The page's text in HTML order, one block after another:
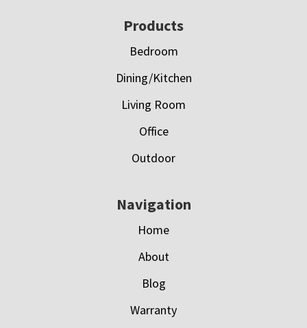
Products
Bedroom
Dining/Kitchen
Living Room
Office
Outdoor
Navigation
Home
About
Blog
Warranty